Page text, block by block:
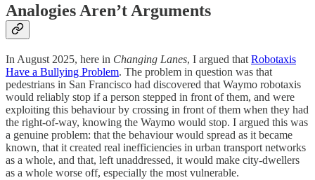
Analogies Aren’t Arguments
In August 2025, here in Changing Lanes, I argued that Robotaxis
Have a Bullying Problem. The problem in question was that
pedestrians in San Francisco had discovered that Waymo robotaxis
would reliably stop if a person stepped in front of them, and were
exploiting this behaviour by crossing in front of them when they had
the right-of-way, knowing the Waymo would stop. I argued this was
a genuine problem: that the behaviour would spread as it became
known, that it created real inefficiencies in urban transport networks
as a whole, and that, left unaddressed, it would make city-dwellers
as a whole worse off, especially the most vulnerable.